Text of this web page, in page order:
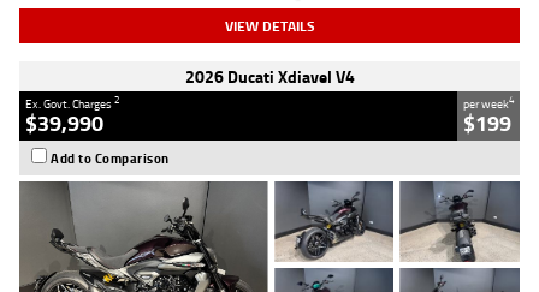
VIEW DETAILS
2026 Ducati Xdiavel V4
Ex. Govt. Charges2
$39,990
per week4
$199
Add to Comparison